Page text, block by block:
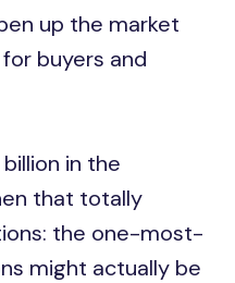
up the market
buyers and
in the
that totally
the one-most-
might actually be